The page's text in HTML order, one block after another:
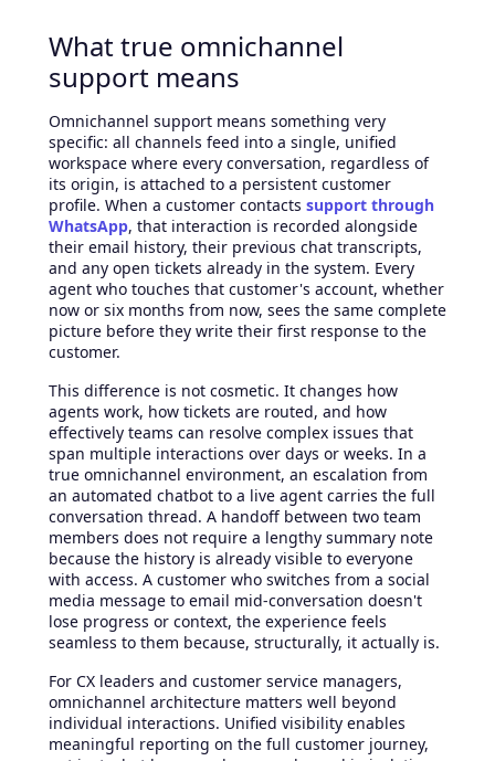
What true omnichannel
support means
Omnichannel support means something very
specific: all channels feed into a single, unified
workspace where every conversation, regardless of
its origin, is attached to a persistent customer
profile. When a customer contacts support through
WhatsApp, that interaction is recorded alongside
their email history, their previous chat transcripts,
and any open tickets already in the system. Every
agent who touches that customer's account, whether
now or six months from now, sees the same complete
picture before they write their first response to the
customer.
This difference is not cosmetic. It changes how
agents work, how tickets are routed, and how
effectively teams can resolve complex issues that
span multiple interactions over days or weeks. In a
true omnichannel environment, an escalation from
an automated chatbot to a live agent carries the full
conversation thread. A handoff between two team
members does not require a lengthy summary note
because the history is already visible to everyone
with access. A customer who switches from a social
media message to email mid-conversation doesn't
lose progress or context, the experience feels
seamless to them because, structurally, it actually is.
For CX leaders and customer service managers,
omnichannel architecture matters well beyond
individual interactions. Unified visibility enables
meaningful reporting on the full customer journey,